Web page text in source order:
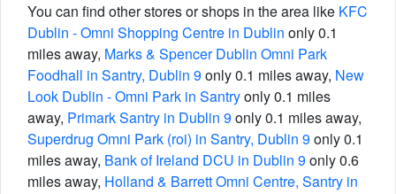
You can find other stores or shops in the area like KFC
Dublin - Omni Shopping Centre in Dublin only 0.1
miles away, Marks & Spencer Dublin Omni Park
Foodhall in Santry, Dublin 9only 0.1 miles away, New
Look Dublin - Omni Park in Santryonly 0.1 miles
away, Primark Santry in Dublin 9only 0.1 miles away,
Superdrug Omni Park (roi) in Santry, Dublin 9only 0.1
miles away, Bank of Ireland DCU in Dublin 9only 0.6
miles away, Holland & Barrett Omni Centre, Santry in